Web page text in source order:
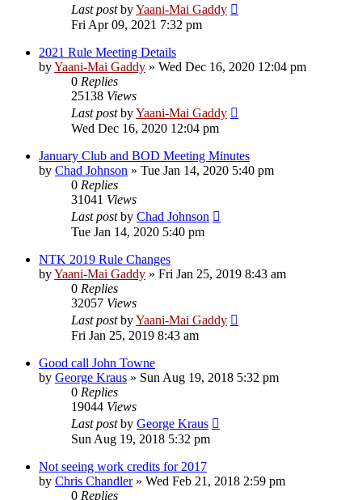
Last postbyYaani-Mai Gaddy
Fri Apr 09, 2021 7:32 pm
2021 Rule Meeting Details
byYaani-Mai Gaddy » Wed Dec 16, 2020 12:04 pm
0 Replies
25138 Views
Last postbyYaani-Mai Gaddy
Wed Dec 16, 2020 12:04 pm
January Club and BOD Meeting Minutes
by Chad Johnson » Tue Jan 14, 2020 5:40 pm
0 Replies
31041 Views
Last postby Chad Johnson
Tue Jan 14, 2020 5:40 pm
NTK 2019 Rule Changes
byYaani-Mai Gaddy » Fri Jan 25, 2019 8:43 am
0 Replies
32057 Views
Last postbyYaani-Mai Gaddy
Fri Jan 25, 2019 8:43 am
Good call John Towne
by George Kraus » Sun Aug 19, 2018 5:32 pm
0 Replies
19044 Views
Last postby George Kraus
Sun Aug 19, 2018 5:32 pm
Not seeing work credits for 2017
by Chris Chandler» Wed Feb 21, 2018 2:59 pm
0 Replies